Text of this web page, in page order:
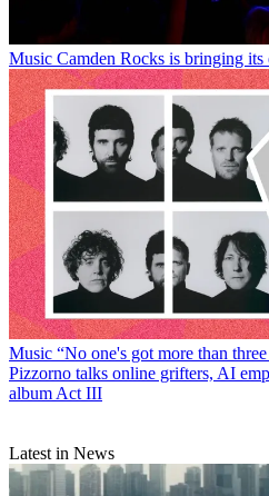
Music Camden Rocks is bringing
Music “No one's got more than
Pizzorno talks online grifters, AI
album Act III
Latest in News